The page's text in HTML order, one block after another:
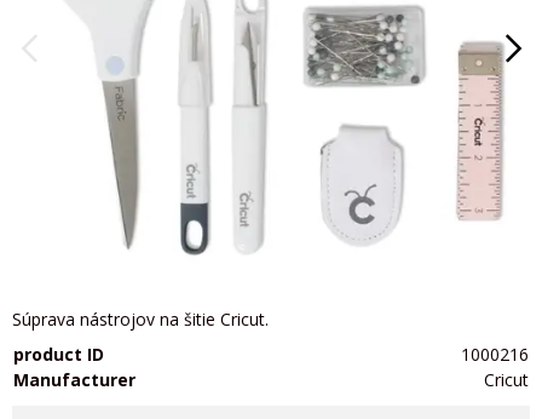
Súprava nástrojov na šitie Cricut.
product ID
1000216
Manufacturer
Cricut